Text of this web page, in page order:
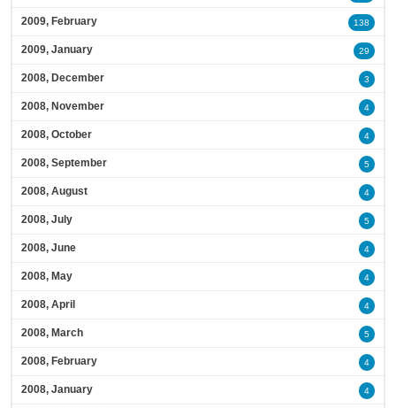
2009, February 138
2009, January 29
2008, December 3
2008, November 4
2008, October 4
2008, September 5
2008, August 4
2008, July 5
2008, June 4
2008, May 4
2008, April 4
2008, March 5
2008, February 4
2008, January 4